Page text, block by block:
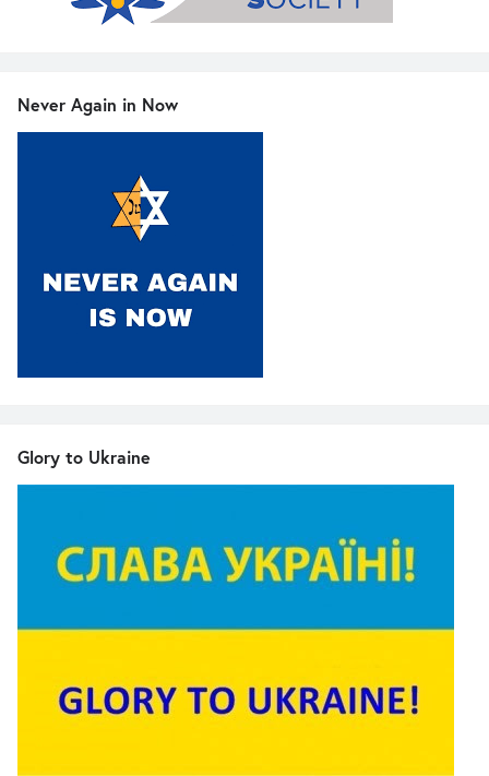
Never Again in Now
Glory to Ukraine